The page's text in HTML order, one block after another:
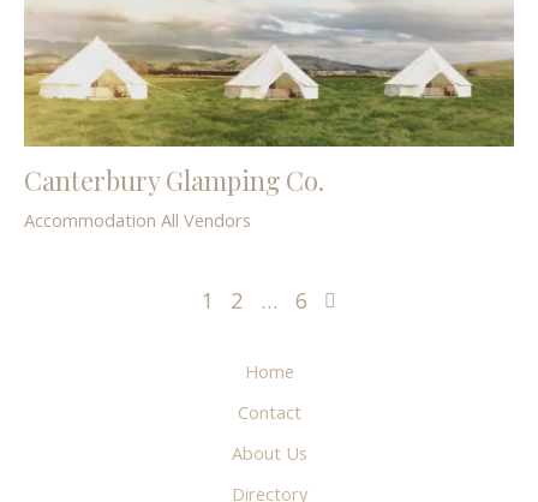
Canterbury Glamping Co.
Accommodation All Vendors
1 2 … 6
Home
Contact
About Us
Directory